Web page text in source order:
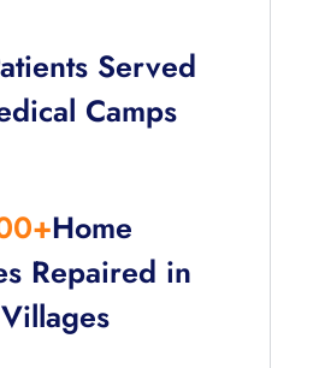
Served
Camps
Home
Repaired in